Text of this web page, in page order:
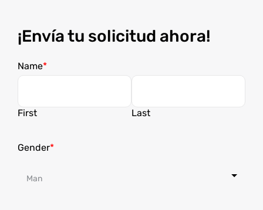
¡Envía tu solicitud ahora!
Name
First Last
Gender